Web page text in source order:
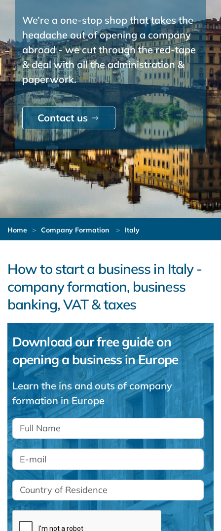
We’re a one-stop shop that takes the
headache out of opening a company
abroad - we cut through the red-tape
& deal with all the administration &
paperwork.
Contact us
Home Company Formation Italy
How to start a business in Italy -
company formation, business
banking, VAT & taxes
Download our free guide on
opening a business in Europe
Learn the ins and outs of company
formation in Europe